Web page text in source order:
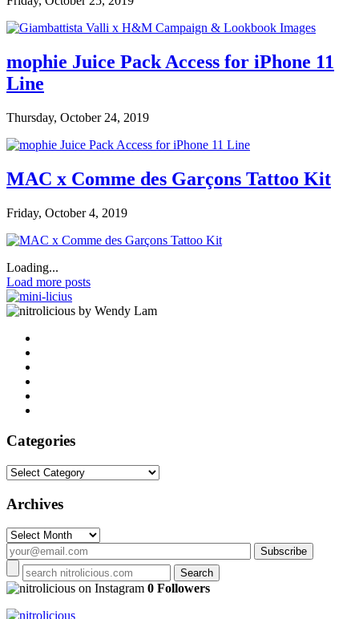
mophie Juice Pack Access for iPhone 11
Line
Thursday, October 24, 2019
MAC x Comme des Garçons Tattoo Kit
Friday, October 4, 2019
Loading...
Load more posts
by Wendy Lam
Categories
Categories
Archives
Archives
on Instagram 0 Followers